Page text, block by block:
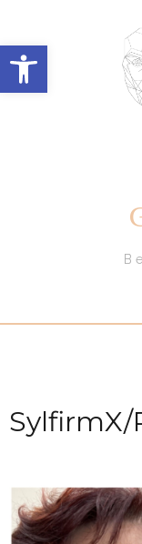
Open
SylfirmX/